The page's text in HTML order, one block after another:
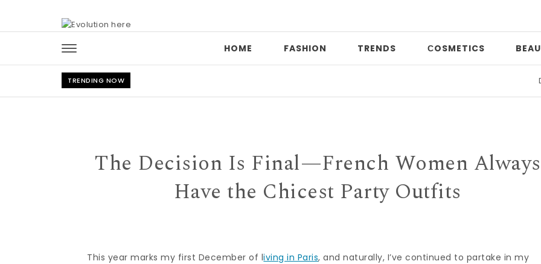
HOME FASHION TRENDS СOSMETICS
TRENDING NOW Date
The Decision Is Final—French Women Always
Have the Chicest Party Outfits
This year marks my first December of living in Paris, and naturally, I’ve continued to partake in my